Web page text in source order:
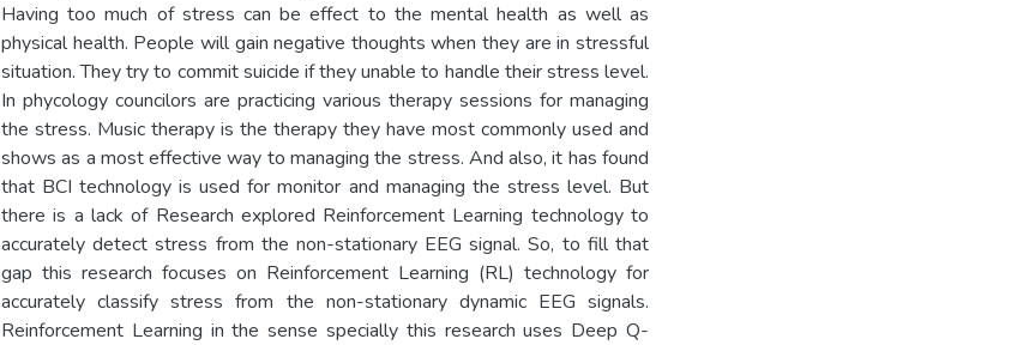
Having too much of stress can be effect to the mental health as well as
physical health. People will gain negative thoughts when they are in stressful
situation. They try to commit suicide if they unable to handle their stress level.
In phycology councilors are practicing various therapy sessions for managing
the stress. Music therapy is the therapy they have most commonly used and
shows as a most effective way to managing the stress. And also, it has found
that BCI technology is used for monitor and managing the stress level. But
there is a lack of Research explored Reinforcement Learning technology to
accurately detect stress from the non-stationary EEG signal. So, to fill that
gap this research focuses on Reinforcement Learning (RL) technology for
accurately classify stress from the non-stationary dynamic EEG signals.
Reinforcement Learning in the sense specially this research uses Deep Q-